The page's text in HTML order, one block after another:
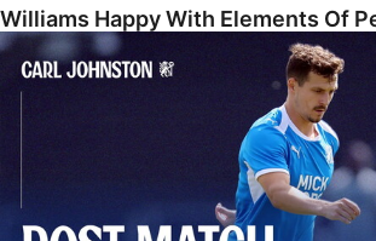
Williams Happy With Elements Of
Johnston: "I Am Buzzing To Be A Father"